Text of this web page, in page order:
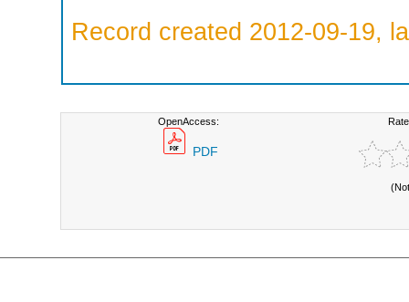
Record created 2012-09-19,
OpenAccess:
PDF